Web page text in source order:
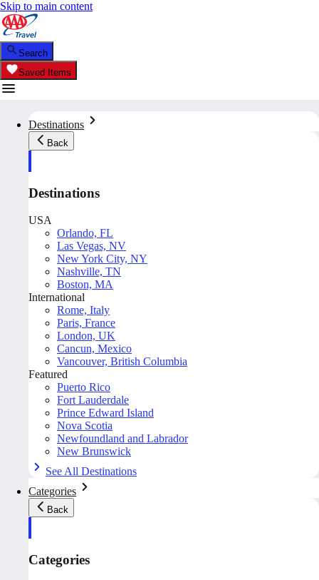
Skip to main content
Search
Saved Items
Destinations
Back
Destinations
USA
Orlando, FL
Las Vegas, NV
New York City, NY
Nashville, TN
Boston, MA
International
Rome, Italy
Paris, France
London, UK
Cancun, Mexico
Vancouver, British Columbia
Featured
Puerto Rico
Fort Lauderdale
Prince Edward Island
Nova Scotia
Newfoundland and Labrador
New Brunswick
See All Destinations
Categories
Back
Categories